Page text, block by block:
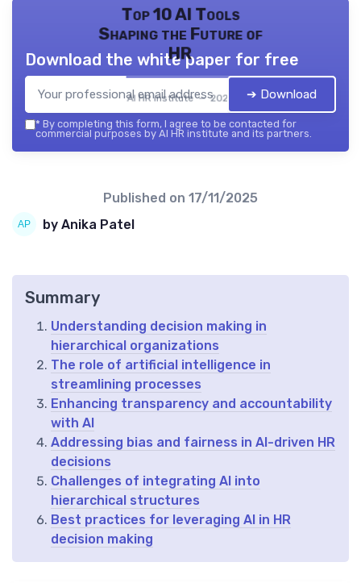
Top 10 AI Tools
Shaping the Future of
HR
AI HR institute — 2026
Download the white paper for free
➔ Download
* By completing this form, I agree to be contacted for
commercial purposes by AI HR institute and its partners.
Published on 17/11/2025
by Anika Patel
Summary
Understanding decision making in
hierarchical organizations
The role of artificial intelligence in
streamlining processes
Enhancing transparency and accountability
with AI
Addressing bias and fairness in AI-driven HR
decisions
Challenges of integrating AI into
hierarchical structures
Best practices for leveraging AI in HR
decision making